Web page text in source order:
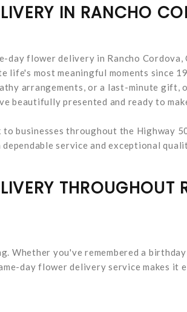
IN RANCHO
flower delivery in Rancho Cordova,
life's most meaningful moments since
arrangements, or a last-minute gift,
presented and ready to make
to businesses throughout the Highway
service and exceptional
THROUGHOUT
Whether you've remembered a
day flower delivery service makes it